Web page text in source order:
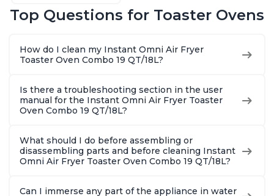
Pizza, 6 Slices of
Top Questions for Toaster Ovens
How do I clean my Instant Omni Air Fryer
Toaster Oven Combo 19 QT/18L?
Is there a troubleshooting section in the user
manual for the Instant Omni Air Fryer Toaster
Oven Combo 19 QT/18L?
What should I do before assembling or
disassembling parts and before cleaning Instant
Omni Air Fryer Toaster Oven Combo 19 QT/18L?
Can I immerse any part of the appliance in water